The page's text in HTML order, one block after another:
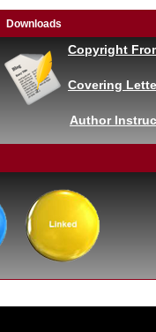
Downloads
Copyright
Covering
Author